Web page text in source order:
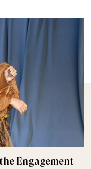
Engagement